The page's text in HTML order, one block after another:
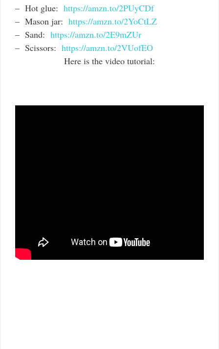
– Hot glue: https://amzn.to/2PUyCDf
– Mason jar: https://amzn.to/2YoCtLZ
– Sand: https://amzn.to/2E9mZUr
– Scissors: https://amzn.to/2VUofEO
Here is the video tutorial: